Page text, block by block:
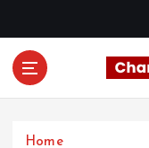
Home